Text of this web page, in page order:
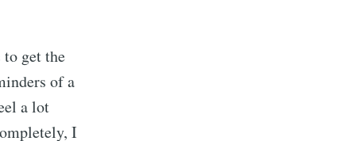
get the
of a
a lot
I